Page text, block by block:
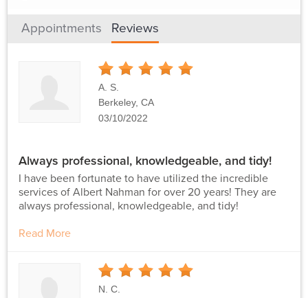
Appointments Reviews
Stars
A. S.
Berkeley, CA
03/10/2022
Always professional, knowledgeable, and tidy!
I have been fortunate to have utilized the incredible
services of Albert Nahman for over 20 years! They are
always professional, knowledgeable, and tidy!
Read More
Stars
N. C.